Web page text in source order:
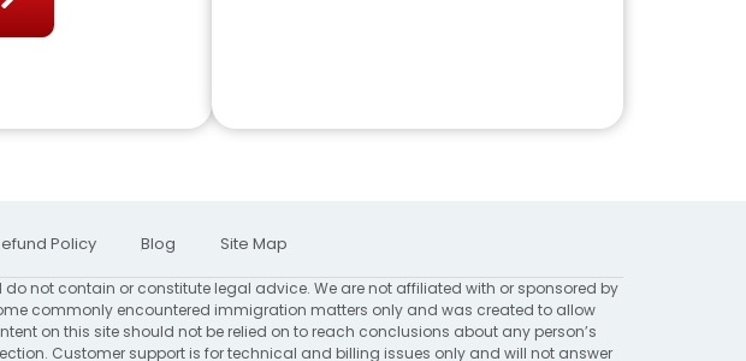
Policy Blog Site Map
not contain or constitute legal advice. We are not affiliated with or sponsored by
commonly encountered immigration matters only and was created to allow
on this site should not be relied on to reach conclusions about any person’s
Customer support is for technical and billing issues only and will not answer